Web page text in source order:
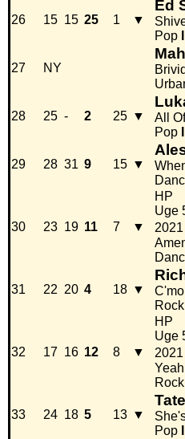
26 15 15 25 1 ▼
Ed
Pop
27 NY
28 25 - 2 25 ▼
All Of
Pop
29 28 31 9 15 ▼
30 23 19 11 7 ▼
HP
Uge
2021
31 22 20 4 18 ▼
Rock
32 17 16 12 8 ▼
HP
Uge
2021
Rock
33 24 18 5 13 ▼
Pop